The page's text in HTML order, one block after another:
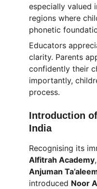
especially valued
regions where
phonetic
Educators
clarity. Parents
confidently their
importantly,
process.
Introduction
India
Recognising its
Alfitrah Academy
Anjuman
introduced Noor